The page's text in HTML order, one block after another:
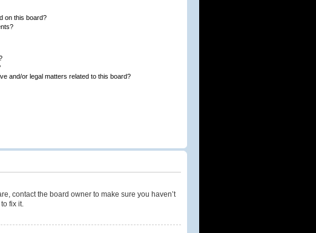
on this board?
and/or legal matters related to this board?
contact the board owner to make sure you haven’t
fix it.